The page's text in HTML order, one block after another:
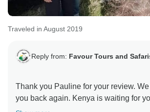
Traveled in August 2019
Reply from: Favour Tours and
Thank you Pauline for your review.
you back again. Kenya is waiting for
add your review on our website https://